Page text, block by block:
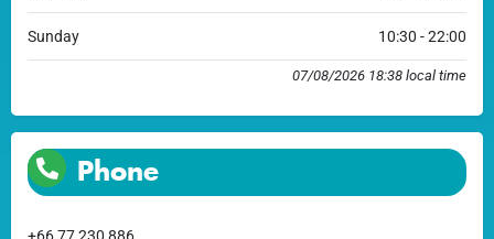
Sunday 10:30 - 22:00
07/08/2026 18:38 local time
Phone
+66 77 230 886